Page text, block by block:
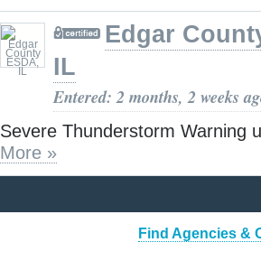
Edgar
IL
Entered: 2 months, 2 weeks
Severe Thunderstorm Warning
More »
Find Agencies &